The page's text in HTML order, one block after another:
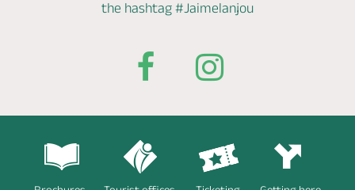
the hashtag #Jaimelanjou